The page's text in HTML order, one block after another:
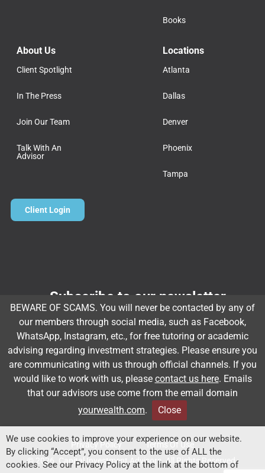
Books
About Us
Client Spotlight
In The Press
Join Our Team
Talk With An
Advisor
Locations
Atlanta
Dallas
Denver
Phoenix
Tampa
Client Login
Subscribe to our newsletter
Email *
Subscribe
Rules Of Engagement
Privacy Policy
Terms Of Use
© 2026. Capital Investment Advisors. All Rights Reserved.
BEWARE OF SCAMS. You will never be contacted by any of
our members through social media, such as Facebook,
WhatsApp, Instagram, etc., for free tutoring or academic
advising regarding investment strategies. Please ensure you
are communicating with us through official channels. If you
would like to work with us, please contact us here. Emails
that our advisors use come from the email domain
yourwealth.com. Close
We use cookies to improve your experience on our website.
By clicking “Accept”, you consent to the use of ALL the
cookies. See our Privacy Policy at the link at the bottom of